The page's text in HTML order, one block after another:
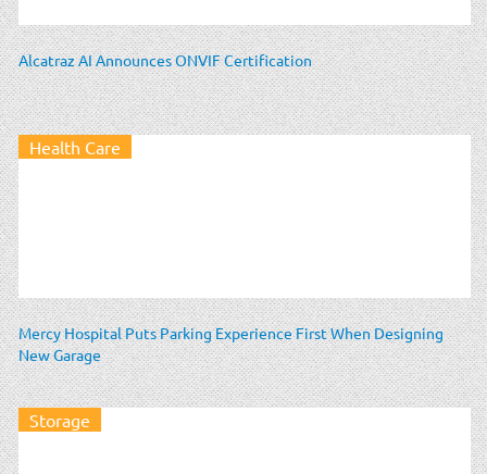
Alcatraz AI Announces ONVIF Certification
Health Care
Mercy Hospital Puts Parking Experience First When Designing
New Garage
Storage